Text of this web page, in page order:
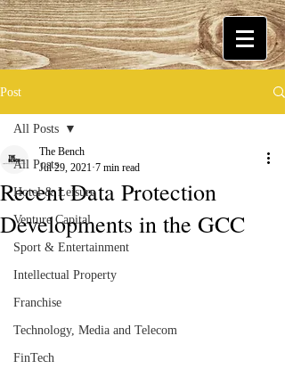
Post
All Posts
Hotel & Leisure
Venture Capital
Sport & Entertainment
Intellectual Property
Franchise
Technology, Media and Telecom
FinTech
All Posts
Recent Data Protection
Developments in the GCC
The Bench
Jul 29, 2021 7 min read